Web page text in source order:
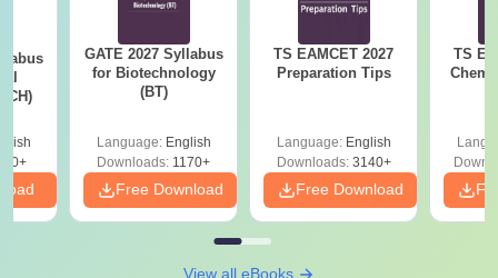
GATE 2027 Syllabus
for Biotechnology
(BT)
Language: English
Downloads: 1170+
Free Download
TS EAMCET 2027
Preparation Tips
Language: English
Downloads:3140+
Free Download
TS
View all eBooks